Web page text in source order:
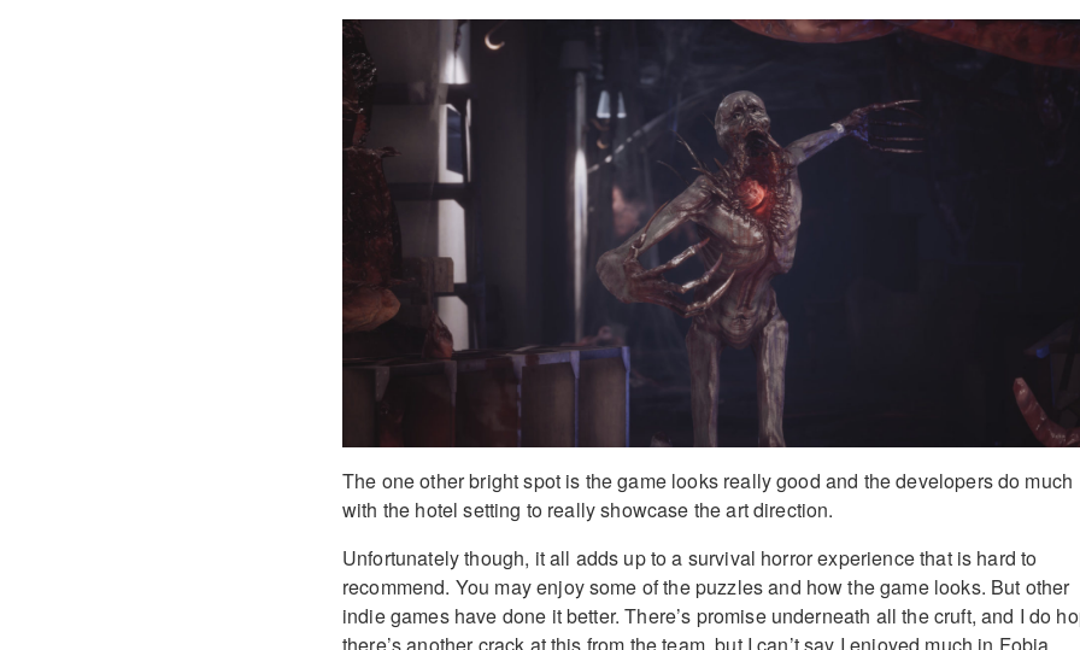
The one other bright spot is the game looks really good and the developers do much
with the hotel setting to really showcase the art direction.
Unfortunately though, it all adds up to a survival horror experience that is hard to
recommend. You may enjoy some of the puzzles and how the game looks. But other
indie games have done it better. There’s promise underneath all the cruft, and I do